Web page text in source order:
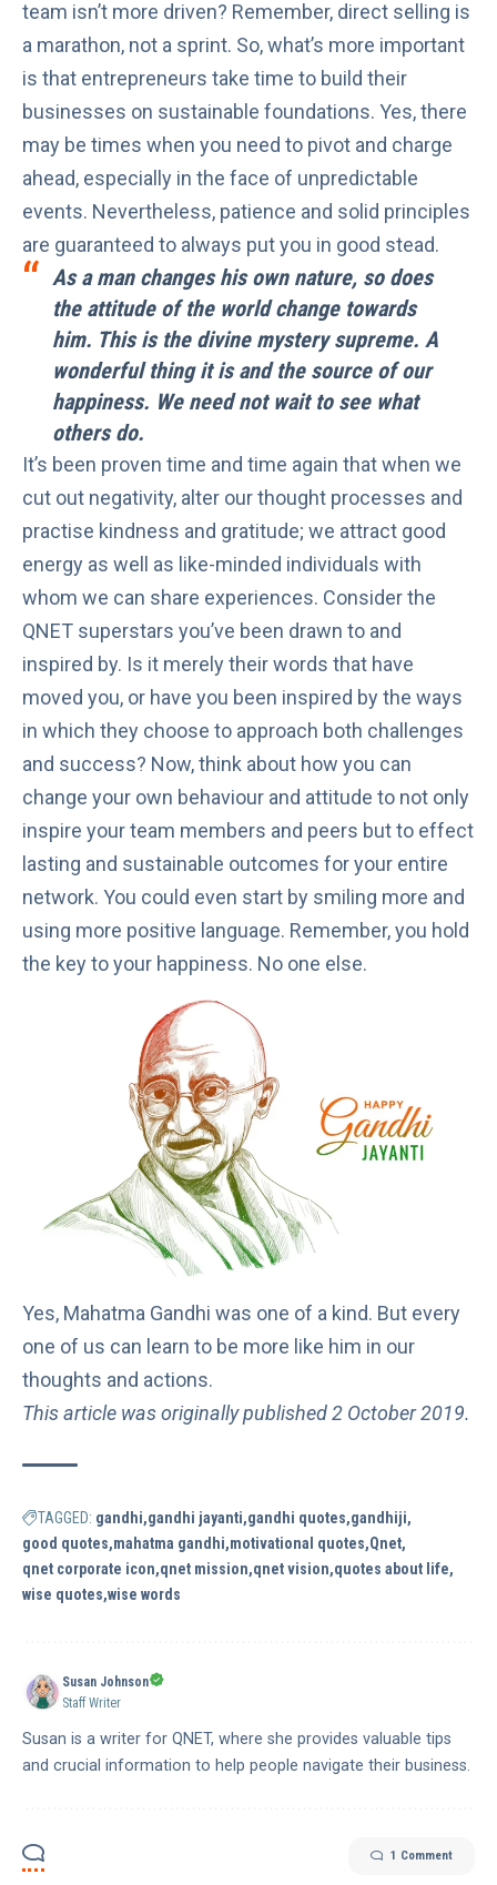
team isn’t more driven? Remember, direct selling is
a marathon, not a sprint. So, what’s more important
is that entrepreneurs take time to build their
businesses on sustainable foundations. Yes, there
may be times when you need to pivot and charge
ahead, especially in the face of unpredictable
events. Nevertheless, patience and solid principles
are guaranteed to always put you in good stead.
As a man changes his own nature, so does
the attitude of the world change towards
him. This is the divine mystery supreme. A
wonderful thing it is and the source of our
happiness. We need not wait to see what
others do.
It’s been proven time and time again that when we
cut out negativity, alter our thought processes and
practise kindness and gratitude; we attract good
energy as well as like-minded individuals with
whom we can share experiences. Consider the
QNET superstars you’ve been drawn to and
inspired by. Is it merely their words that have
moved you, or have you been inspired by the ways
in which they choose to approach both challenges
and success? Now, think about how you can
change your own behaviour and attitude to not only
inspire your team members and peers but to effect
lasting and sustainable outcomes for your entire
network. You could even start by smiling more and
using more positive language. Remember, you hold
the key to your happiness. No one else.
Yes, Mahatma Gandhi was one of a kind. But every
one of us can learn to be more like him in our
thoughts and actions.
This article was originally published 2 October 2019.
TAGGED: gandhi gandhi jayanti gandhi quotes gandhiji
good quotes mahatma gandhi motivational quotes Qnet
qnet corporate icon qnet mission qnet vision quotes about life
wise quotes wise words
Susan Johnson
Staff Writer
Susan is a writer for QNET, where she provides valuable tips
and crucial information to help people navigate their business.
1 Comment